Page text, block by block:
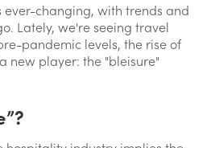
ever-changing, with trends and
Lately, we're seeing travel
pandemic levels, the rise of
new player: the "bleisure"